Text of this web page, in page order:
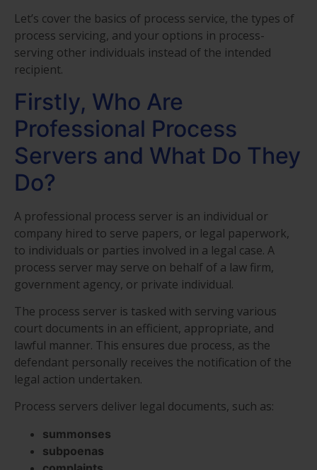
Let’s cover the basics of process service, the types of
process servicing, and your options in process-
serving other individuals instead of the intended
recipient.
Firstly, Who Are
Professional Process
Servers and What Do They
Do?
A professional process server is an individual or
company hired to serve papers, or legal paperwork,
to individuals or parties involved in a legal case. A
process server may serve on behalf of a law firm,
government agency, or private individual.
The process server is tasked with serving various
court documents in an efficient, appropriate, and
lawful manner. This ensures due process, as the
defendant personally receives the notification of the
legal action undertaken.
Process servers deliver legal documents, such as:
summonses
subpoenas